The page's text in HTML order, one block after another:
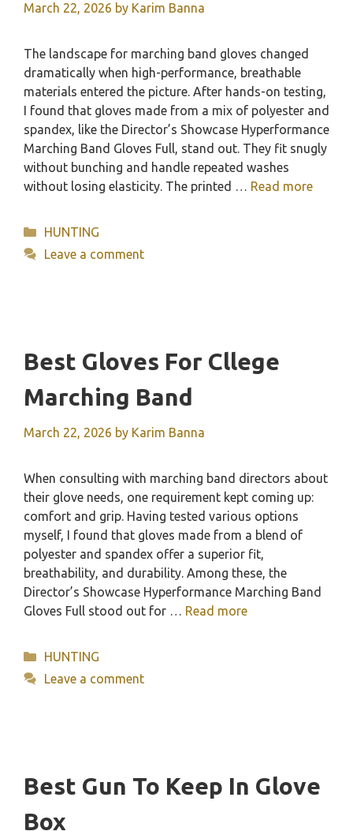
March 22, 2026 by Karim Banna
The landscape for marching band gloves changed
dramatically when high-performance, breathable
materials entered the picture. After hands-on testing,
I found that gloves made from a mix of polyester and
spandex, like the Director’s Showcase Hyperformance
Marching Band Gloves Full, stand out. They fit snugly
without bunching and handle repeated washes
without losing elasticity. The printed … Read more
Categories
HUNTING
Leave a comment
Best Gloves For Cllege
Marching Band
March 22, 2026 by Karim Banna
When consulting with marching band directors about
their glove needs, one requirement kept coming up:
comfort and grip. Having tested various options
myself, I found that gloves made from a blend of
polyester and spandex offer a superior fit,
breathability, and durability. Among these, the
Director’s Showcase Hyperformance Marching Band
Gloves Full stood out for … Read more
Categories
HUNTING
Leave a comment
Best Gun To Keep In Glove
Box